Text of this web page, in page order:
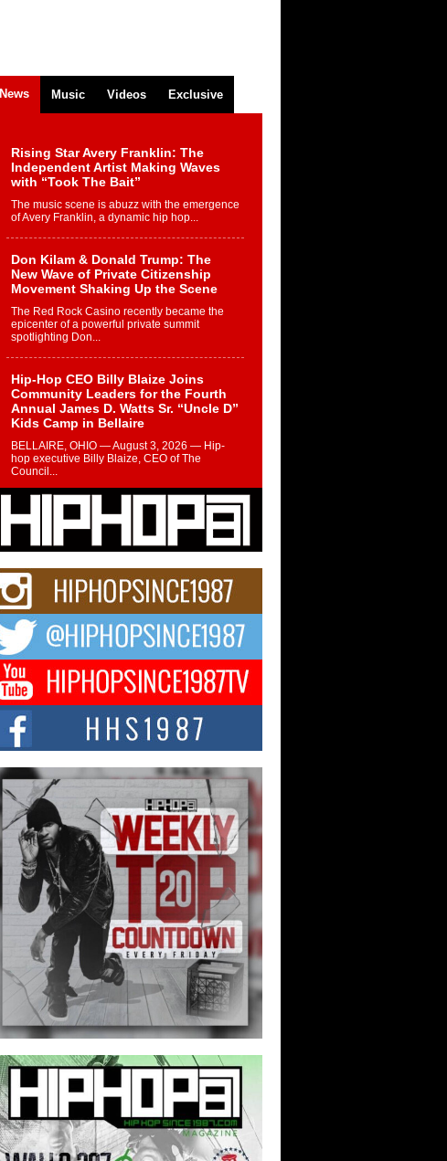
News Music Videos Exclusive
Rising Star Avery Franklin: The
Independent Artist Making Waves
with “Took The Bait”
The music scene is abuzz with the emergence
of Avery Franklin, a dynamic hip hop...
Don Kilam & Donald Trump: The
New Wave of Private Citizenship
Movement Shaking Up the Scene
The Red Rock Casino recently became the
epicenter of a powerful private summit
spotlighting Don...
Hip-Hop CEO Billy Blaize Joins
Community Leaders for the Fourth
Annual James D. Watts Sr. “Uncle D”
Kids Camp in Bellaire
BELLAIRE, OHIO — August 3, 2026 — Hip-
hop executive Billy Blaize, CEO of The
Council...
The Queen of Hip Hop:
Mecca4ever’s New Anthem “Aight”
The hip hop scene is buzzing with excitement
Get Money Filmz Prepares to
Release New Vertical Web Series
“Wrong Ride”
Get Money Filmz is preparing to make its next
major move with the upcoming release...
C0UNTLE$$ Speaks on Music,
Resilience, and Recovering After the
Obey Juice Instagram Hack
A Story of Persistence in the Digital Age In
today’s music industry, artists are expected...
BLAKTRILOGY Vol. 3 Compilation is
in the Works – Celebrating 20 Years
of Redefining Indie Music
NEW JERSEY – OHIO — July 30, 2026 —
Rhasun, founder of New Jersey- and...